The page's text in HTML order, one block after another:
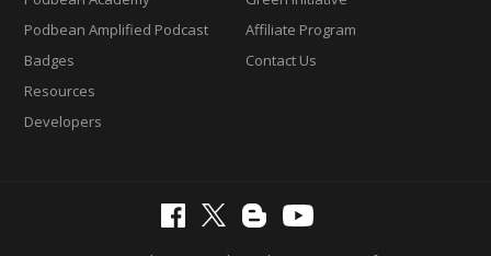
Podbean Amplified Podcast
Badges
Resources
Developers
Affiliate Program
Contact Us